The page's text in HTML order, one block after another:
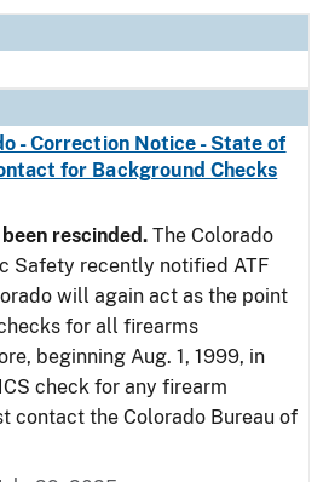
- Correction Notice - State of
for Background Checks
rescinded. The Colorado
Safety recently notified ATF
will again act as the point
for all firearms
beginning Aug. 1, 1999, in
check for any firearm
contact the Colorado Bureau of